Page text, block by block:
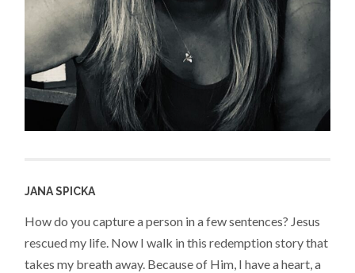
JANA SPICKA
How do you capture a person in a few sentences? Jesus
rescued my life. Now I walk in this redemption story that
takes my breath away. Because of Him, I have a heart, a